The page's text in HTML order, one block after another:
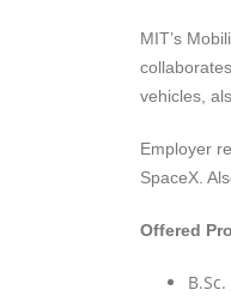
MIT’s
vehicles,
Employer
SpaceX.
Offered